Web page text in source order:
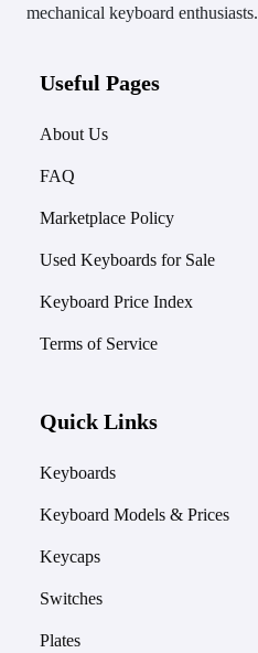
mechanical keyboard enthusiasts.
Useful Pages
About Us
FAQ
Marketplace Policy
Used Keyboards for Sale
Keyboard Price Index
Terms of Service
Quick Links
Keyboards
Keyboard Models & Prices
Keycaps
Switches
Plates